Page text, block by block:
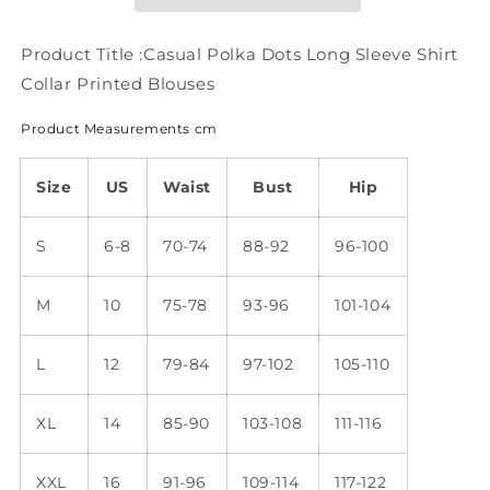
Printed
WZ68
Printed
WZ68
Product Title :Casual Polka Dots Long Sleeve Shirt
Collar Printed Blouses
Product Measurements cm
Size US Waist Bust Hip
S 6-8 70-74 88-92 96-100
M 10 75-78 93-96 101-104
L 12 79-84 97-102 105-110
XL 14 85-90 103-108 111-116
XXL 16 91-96 109-114 117-122